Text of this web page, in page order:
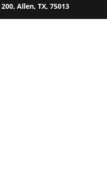
Allen, TX, 75013